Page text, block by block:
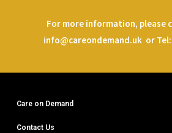
For more information, please
info@careondemand.uk or Tel:
Care on Demand
Contact Us